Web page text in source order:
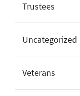
Trustees
Uncategorized
Veterans